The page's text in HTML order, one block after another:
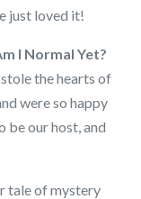
just loved it!
I Normal Yet?
the hearts of
were so happy
be our host, and
tale of mystery